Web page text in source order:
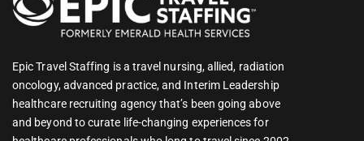
Epic Travel Staffing is a travel nursing, allied, radiation
oncology, advanced practice, and Interim Leadership
healthcare recruiting agency that’s been going above
and beyond to curate life-changing experiences for